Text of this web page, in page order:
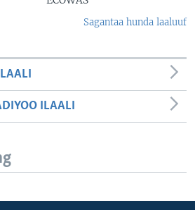
Sagantaa hunda laaluuf
ILAALI